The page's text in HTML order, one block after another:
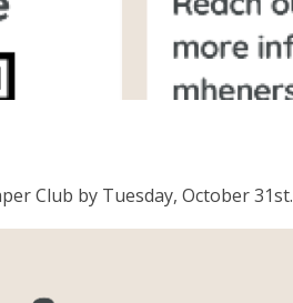
Club by Tuesday, October 31st.